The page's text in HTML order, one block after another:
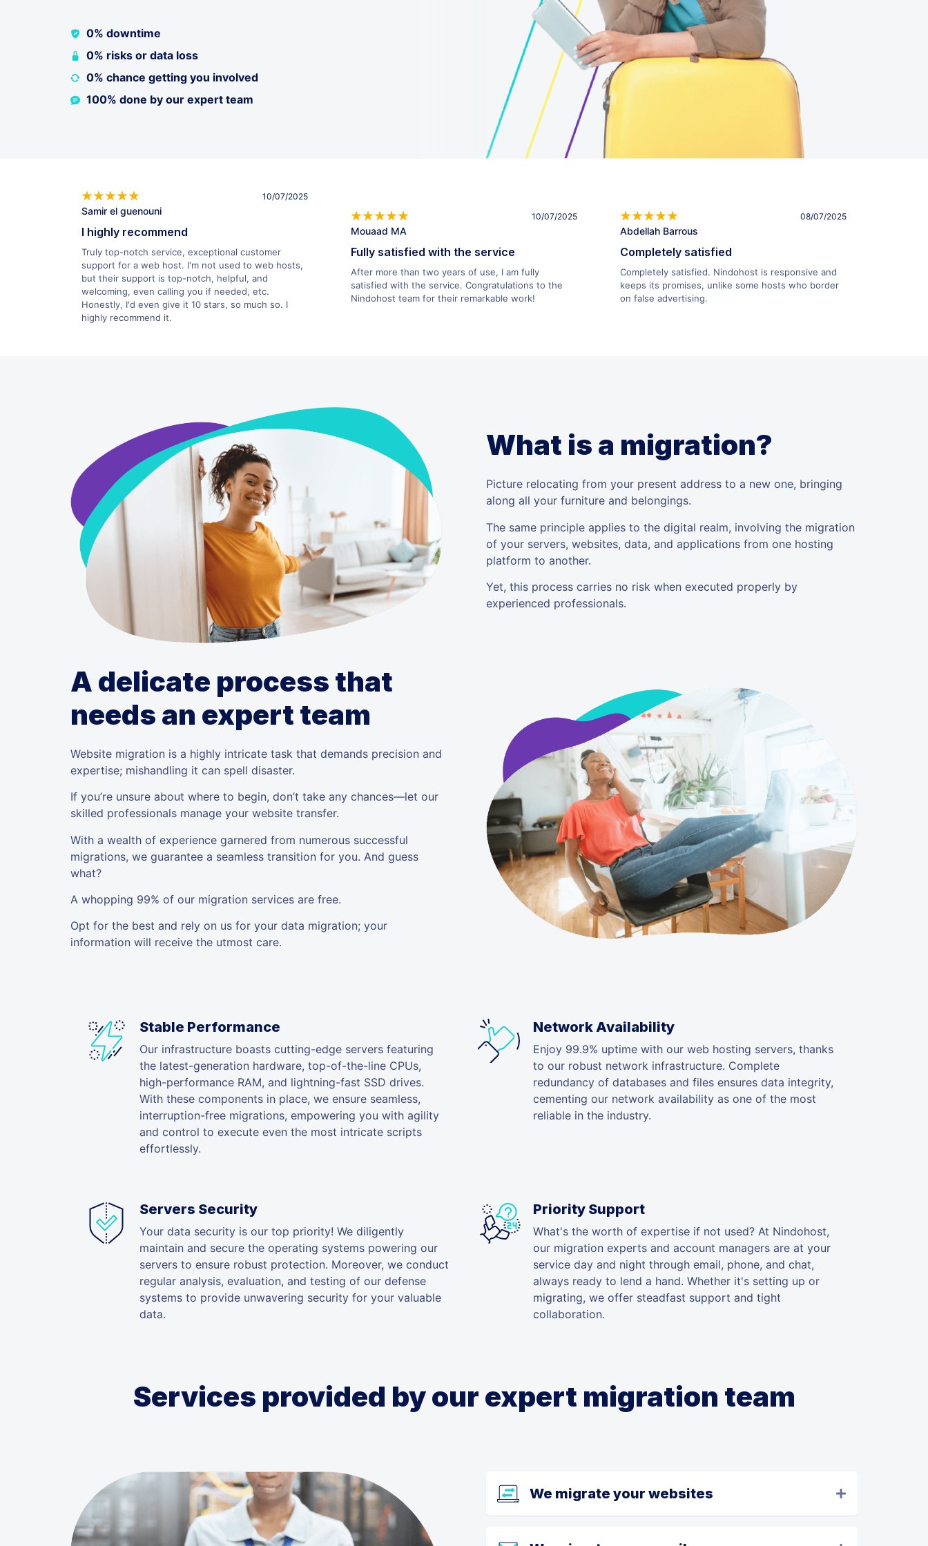
0% downtime
0% risks or data loss
0% chance getting you involved
100% done by our expert team
Samir el guenouni
10/07/2025
I highly recommend
Truly top-notch service, exceptional customer
support for a web host. I'm not used to web hosts,
but their support is top-notch, helpful, and
welcoming, even calling you if needed, etc.
Honestly, I'd even give it 10 stars, so much so. I
highly recommend it.
Mouaad MA
10/07/2025
Fully satisfied with the service
After more than two years of use, I am fully
satisfied with the service. Congratulations to the
Nindohost team for their remarkable work!
Abdellah Barrous
08/07/2025
Completely satisfied
Completely satisfied. Nindohost is responsive and
keeps its promises, unlike some hosts who border
on false advertising.
What is a migration?
Picture relocating from your present address to a new one, bringing
along all your furniture and belongings.
The same principle applies to the digital realm, involving the migration
of your servers, websites, data, and applications from one hosting
platform to another.
Yet, this process carries no risk when executed properly by
experienced professionals.
A delicate process that
needs an expert team
Website migration is a highly intricate task that demands precision and
expertise; mishandling it can spell disaster.
If you’re unsure about where to begin, don’t take any chances—let our
skilled professionals manage your website transfer.
With a wealth of experience garnered from numerous successful
migrations, we guarantee a seamless transition for you. And guess
what?
A whopping 99% of our migration services are free.
Opt for the best and rely on us for your data migration; your
information will receive the utmost care.
Stable Performance
Our infrastructure boasts cutting-edge servers featuring
the latest-generation hardware, top-of-the-line CPUs,
high-performance RAM, and lightning-fast SSD drives.
With these components in place, we ensure seamless,
interruption-free migrations, empowering you with agility
and control to execute even the most intricate scripts
effortlessly.
Network Availability
Enjoy 99.9% uptime with our web hosting servers, thanks
to our robust network infrastructure. Complete
redundancy of databases and files ensures data integrity,
cementing our network availability as one of the most
reliable in the industry.
Servers Security
Your data security is our top priority! We diligently
maintain and secure the operating systems powering our
servers to ensure robust protection. Moreover, we conduct
regular analysis, evaluation, and testing of our defense
systems to provide unwavering security for your valuable
data.
Priority Support
What's the worth of expertise if not used? At Nindohost,
our migration experts and account managers are at your
service day and night through email, phone, and chat,
always ready to lend a hand. Whether it's setting up or
migrating, we offer steadfast support and tight
collaboration.
Services provided by our expert migration team
We migrate your websites